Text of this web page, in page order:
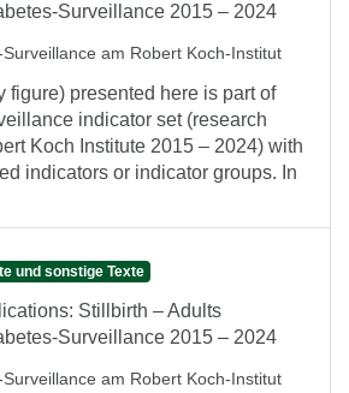
Surveillance 2015 – 2024
am Robert Koch-Institut
figure) presented here is part of
indicator set (research
Koch Institute 2015 – 2024) with
indicators or indicator groups. In
und sonstige Texte
Stillbirth – Adults
Surveillance 2015 – 2024
am Robert Koch-Institut